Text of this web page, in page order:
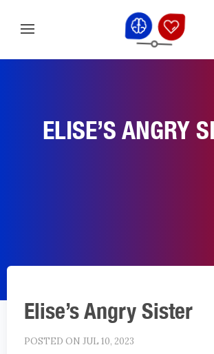
ELISE’S ANGRY
Elise’s Angry Sister
POSTED ON JUL 10, 2023